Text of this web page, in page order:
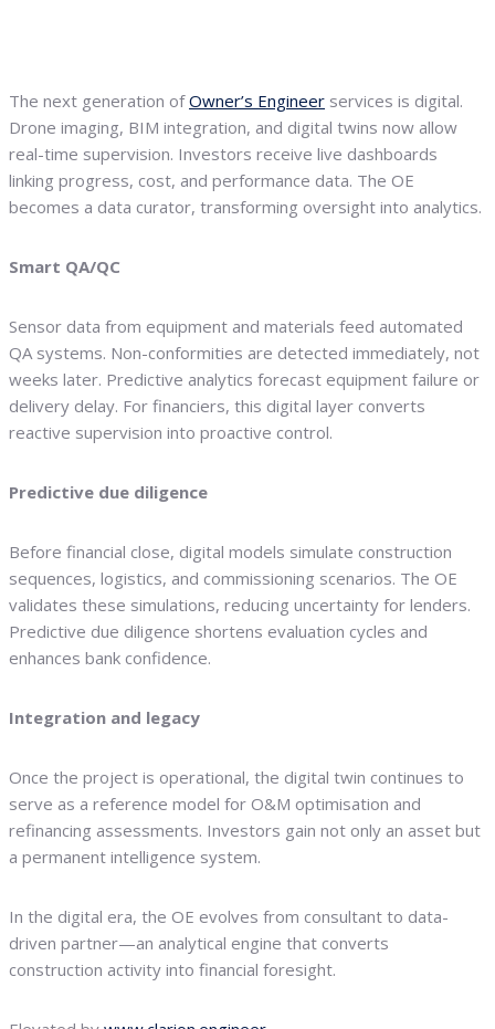
The next generation ofOwner’s Engineer services is digital.
Drone imaging, BIM integration, and digital twins now allow
real-time supervision. Investors receive live dashboards
linking progress, cost, and performance data. The OE
becomes a data curator, transforming oversight into analytics.
Smart QA/QC
Sensor data from equipment and materials feed automated
QA systems. Non-conformities are detected immediately, not
weeks later. Predictive analytics forecast equipment failure or
delivery delay. For financiers, this digital layer converts
reactive supervision into proactive control.
Predictive due diligence
Before financial close, digital models simulate construction
sequences, logistics, and commissioning scenarios. The OE
validates these simulations, reducing uncertainty for lenders.
Predictive due diligence shortens evaluation cycles and
enhances bank confidence.
Integration and legacy
Once the project is operational, the digital twin continues to
serve as a reference model for O&M optimisation and
refinancing assessments. Investors gain not only an asset but
a permanent intelligence system.
In the digital era, the OE evolves from consultant to data-
driven partner—an analytical engine that converts
construction activity into financial foresight.